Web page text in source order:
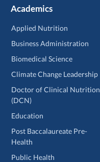
Academics
Applied Nutrition
Business Administration
Biomedical Science
Climate Change Leadership
Doctor of Clinical Nutrition
(DCN)
Education
Post Baccalaureate Pre-
Health
Public Health